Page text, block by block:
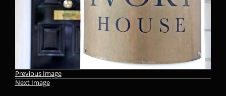
Previous Image
Next Image